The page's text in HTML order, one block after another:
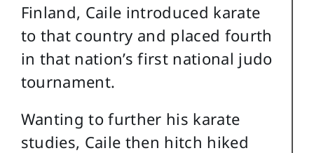
Finland, Caile introduced karate
to that country and placed fourth
in that nation’s first national judo
tournament.
Wanting to further his karate
studies, Caile then hitch hiked